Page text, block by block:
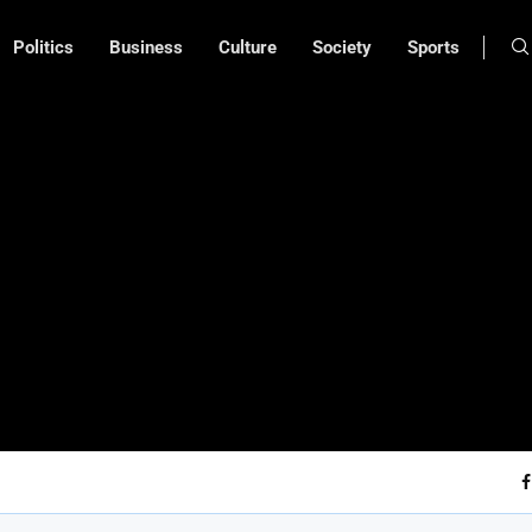
Politics Business Culture Society Sports